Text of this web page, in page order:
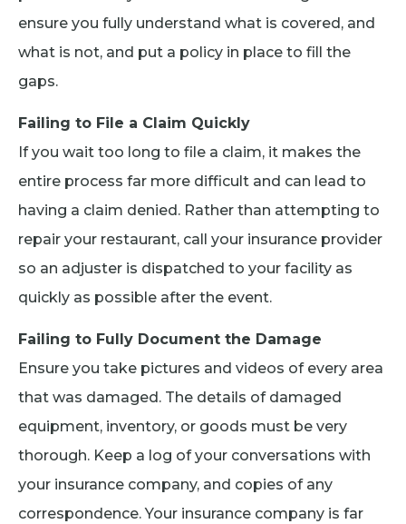
ensure you fully understand what is covered, and
what is not, and put a policy in place to fill the
gaps.
Failing to File a Claim Quickly
If you wait too long to file a claim, it makes the
entire process far more difficult and can lead to
having a claim denied. Rather than attempting to
repair your restaurant, call your insurance provider
so an adjuster is dispatched to your facility as
quickly as possible after the event.
Failing to Fully Document the Damage
Ensure you take pictures and videos of every area
that was damaged. The details of damaged
equipment, inventory, or goods must be very
thorough. Keep a log of your conversations with
your insurance company, and copies of any
correspondence. Your insurance company is far